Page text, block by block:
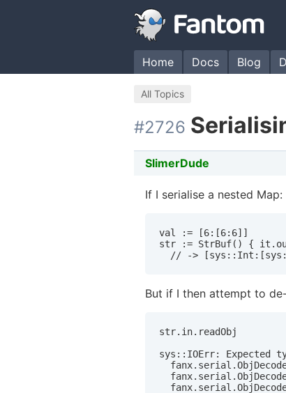
Home Docs Blog
All Topics
#2726
SlimerDude
If I serialise a nested Map:
val := [6:[6:6]]
str := StrBuf() {
// ->
But if I then attempt to
str.in.readObj
sys::IOErr: Expected